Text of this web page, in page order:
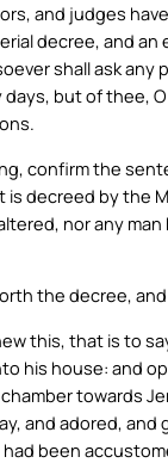
and judges
decree, and an
shall ask any
but of thee,
confirm the
decreed by the
nor any
the decree,
this, that is to
his house: and
towards
and adored, and
had been